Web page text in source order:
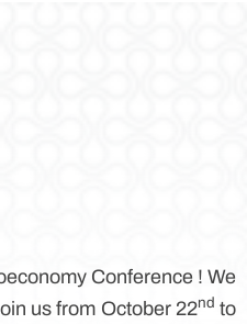
Conference ! We
us from October 22nd to